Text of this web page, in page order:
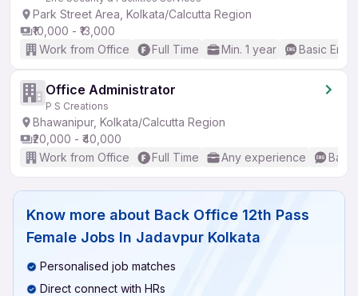
Park Street Area, Kolkata/Calcutta Region
₹10,000 - ₹13,000
Work from Office
Full Time Min. 1 year Basic
Office Administrator
P S Creations
Bhawanipur, Kolkata/Calcutta Region
₹20,000 - ₹40,000
Work from Office
Full Time Any experience
Know more about Back Office 12th Pass
Female Jobs In Jadavpur Kolkata
Personalised job matches
Direct connect with HRs